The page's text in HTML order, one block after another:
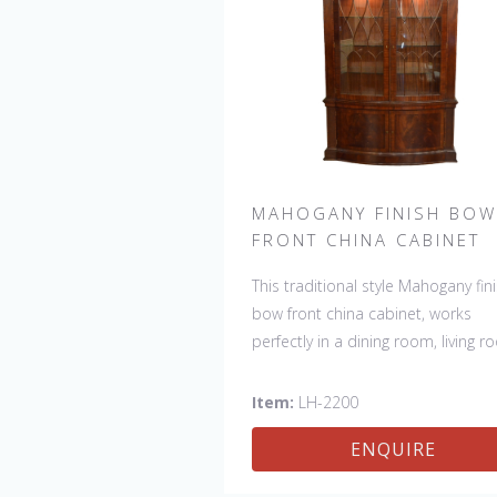
MAHOGANY FINISH BOW
FRONT CHINA CABINET
This traditional style Mahogany
bow front china cabinet, works
perfectly in a dining room, living
off your special collection.
Item: LH-2200
ENQUIRE